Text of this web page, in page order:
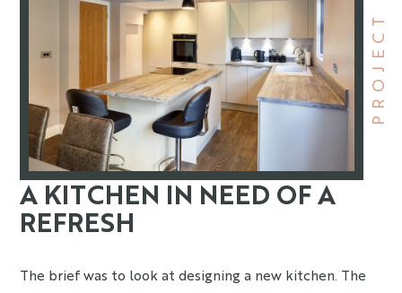
PROJECT
A KITCHEN IN NEED OF A
REFRESH
The brief was to look at designing a new kitchen. The